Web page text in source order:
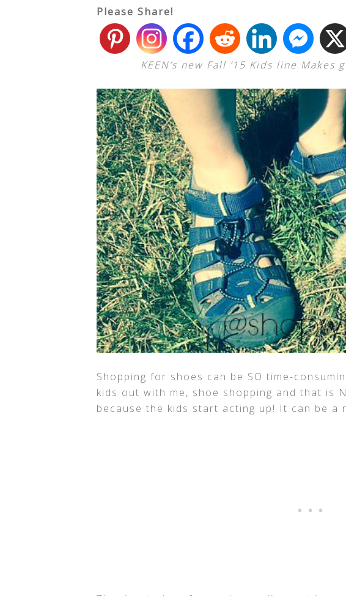
Please Share!
KEEN’s new Fall ’15 Kids line Makes
Shopping for shoes can be SO time-
kids out with me, shoe shopping and that is
because the kids start acting up! It can be a